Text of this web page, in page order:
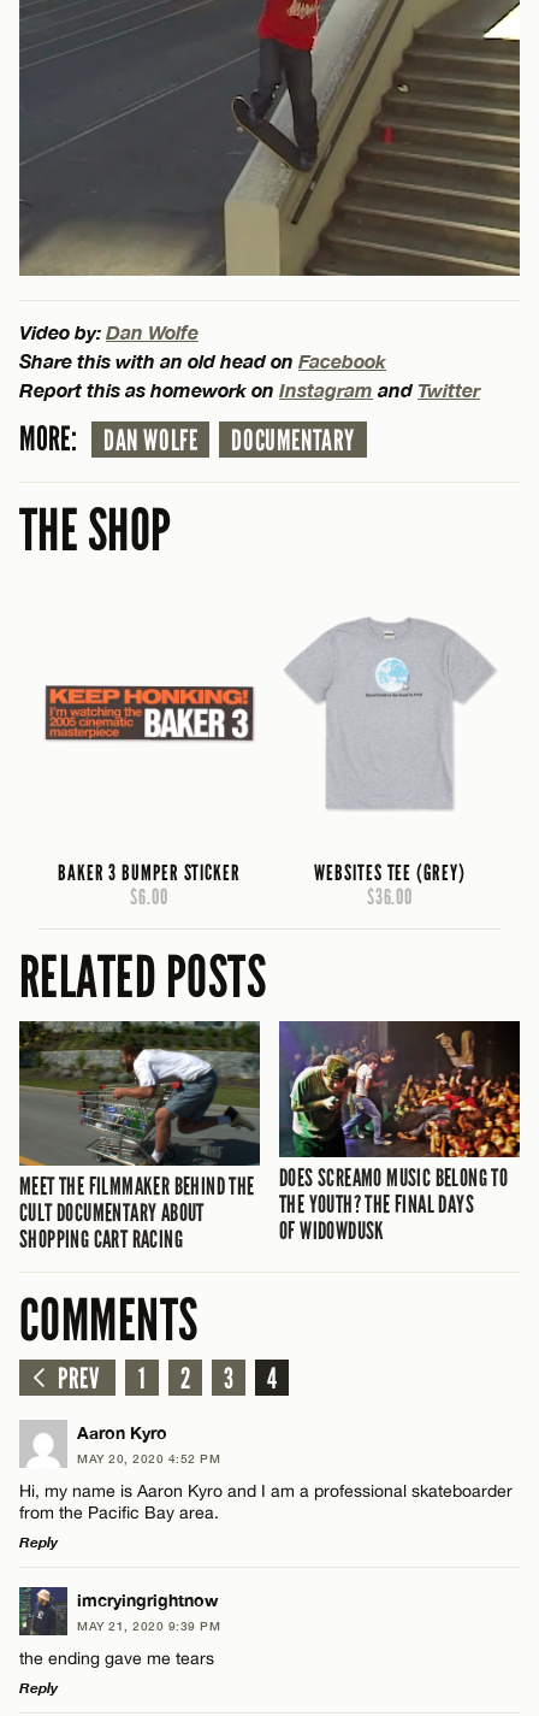
Video by: Dan Wolfe
Share this with an old head on Facebook
Report this as homework on Instagram and Twitter
MORE: DAN WOLFE DOCUMENTARY
THE SHOP
BAKER 3 BUMPER STICKER
$6.00
WEBSITES TEE (GREY)
$36.00
RELATED POSTS
MEET THE FILMMAKER BEHIND THE
CULT DOCUMENTARY ABOUT
SHOPPING CART RACING
DOES SCREAMO MUSIC BELONG TO
THE YOUTH? THE FINAL DAYS
OF WIDOWDUSK
COMMENTS
PREV 1 2 3 4
Aaron Kyro
MAY 20, 2020 4:52 PM
Hi, my name is Aaron Kyro and I am a professional skateboarder
from the Pacific Bay area.
Reply
LEAVE A REPLY
Comment
imcryingrightnow
MAY 21, 2020 9:39 PM
the ending gave me tears
Reply